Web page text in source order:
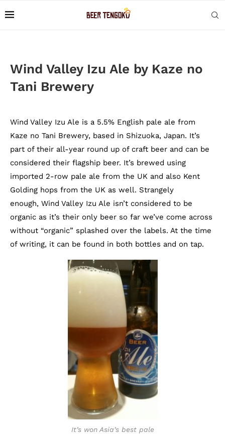
Wind Valley Izu Ale by Kaze no
Tani Brewery
Wind Valley Izu Ale is a 5.5% English pale ale from
Kaze no Tani Brewery, based in Shizuoka, Japan. It’s
part of their all-year round up of craft beer and can be
considered their flagship beer. It’s brewed using
imported 2-row pale ale from the UK and also Kent
Golding hops from the UK as well. Strangely
enough, Wind Valley Izu Ale isn’t considered to be
organic as it’s their only beer so far we’ve come across
without “organic” splashed over the labels. At the time
of writing, it can be found in both bottles and on tap.
It’s won Asia’s best pale